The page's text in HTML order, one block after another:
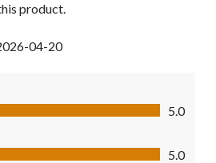
product.
04-20
5.0
out of 5
5.0